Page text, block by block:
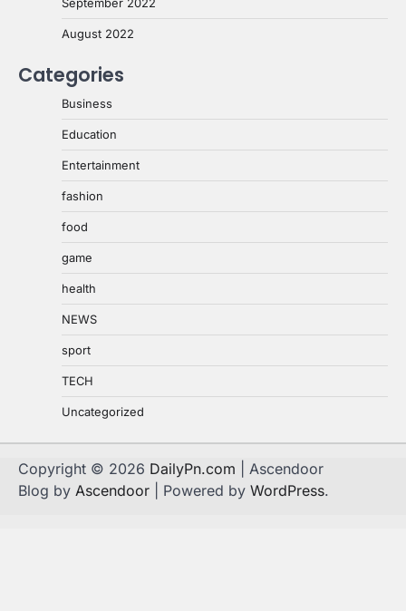
August 2022
Categories
Business
Education
Entertainment
fashion
food
game
health
NEWS
sport
TECH
Uncategorized
Copyright © 2026 DailyPn.com | Ascendoor
Blog by Ascendoor | Powered by WordPress.